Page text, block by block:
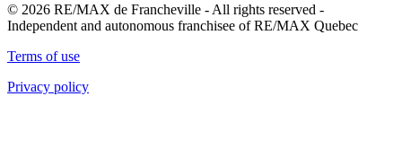
© 2026 RE/MAX de Francheville - All rights reserved -
Independent and autonomous franchisee of RE/MAX Quebec
Terms of use
Privacy policy